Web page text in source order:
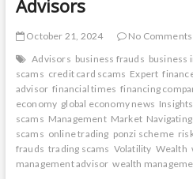
Advisors
October 21, 2024
No Comments
Advisors business frauds business
scams credit card scams Expert
advisor financial times financing
economy global economy news Insights
scams Management Market Navigating
scams online trading ponzi scheme
frauds trading scams Volatility Wealth
management advisor wealth